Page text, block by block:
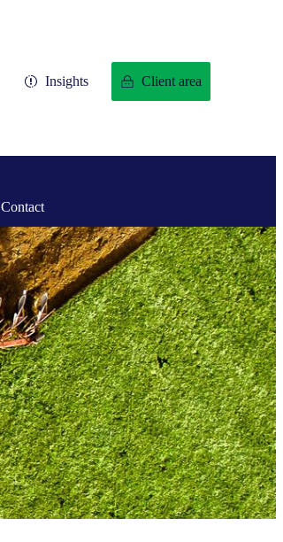
Insights Client area
Contact